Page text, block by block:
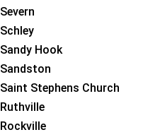
Severn
Schley
Sandy Hook
Sandston
Saint Stephens Church
Ruthville
Rockville